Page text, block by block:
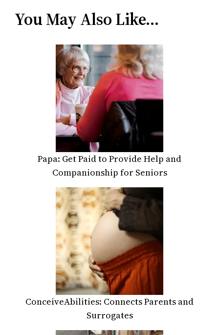
You May Also Like…
Papa: Get Paid to Provide Help and
Companionship for Seniors
ConceiveAbilities: Connects Parents and
Surrogates